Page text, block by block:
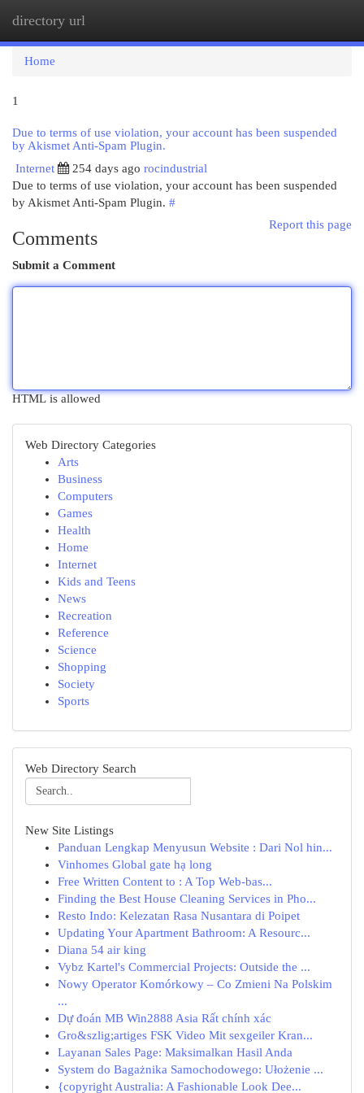
directory url
Home
1
Due to terms of use violation, your account has been suspended
by Akismet Anti-Spam Plugin.
Internet
254 days ago rocindustrial
Due to terms of use violation, your account has been suspended
by Akismet Anti-Spam Plugin. #
Report this page
Comments
Submit a Comment
HTML is allowed
Web Directory Categories
Arts
Business
Computers
Games
Health
Home
Internet
Kids and Teens
News
Recreation
Reference
Science
Shopping
Society
Sports
Web Directory Search
New Site Listings
Panduan Lengkap Menyusun Website : Dari Nol hin...
Vinhomes Global gate hạ long
Free Written Content to : A Top Web-bas...
Finding the Best House Cleaning Services in Pho...
Resto Indo: Kelezatan Rasa Nusantara di Poipet
Updating Your Apartment Bathroom: A Resourc...
Diana 54 air king
Vybz Kartel's Commercial Projects: Outside the ...
Nowy Operator Komórkowy – Co Zmieni Na Polskim
...
Dự đoán MB Win2888 Asia Rất chính xác
Gro&szlig;artiges FSK Video Mit sexgeiler Kran...
Layanan Sales Page: Maksimalkan Hasil Anda
System do Bagażnika Samochodowego: Ułożenie ...
{copyright Australia: A Fashionable Look Dee...